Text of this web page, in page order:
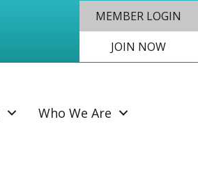
MEMBER LOGIN
JOIN NOW
Who We Are